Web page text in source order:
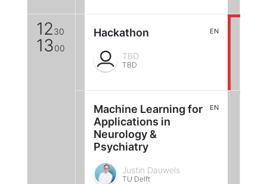
1230
1300
Hackathon EN
TBD
TBD
Machine Learning for
Applications in
Neurology &
Psychiatry
EN
Justin Dauwels
TU Delft